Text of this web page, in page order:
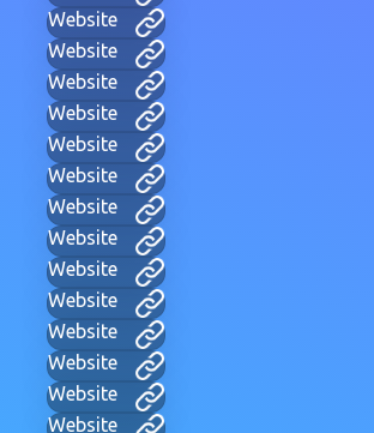
Website
Website
Website
Website
Website
Website
Website
Website
Website
Website
Website
Website
Website
Website